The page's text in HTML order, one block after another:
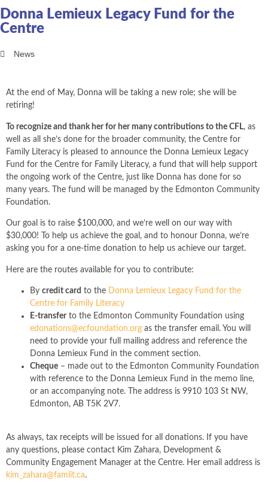
Donna Lemieux Legacy Fund for the
Centre
News
At the end of May, Donna will be taking a new role; she will be
retiring!
To recognize and thank her for her many contributions to the CFL, as
well as all she’s done for the broader community, the Centre for
Family Literacy is pleased to announce the Donna Lemieux Legacy
Fund for the Centre for Family Literacy, a fund that will help support
the ongoing work of the Centre, just like Donna has done for so
many years. The fund will be managed by the Edmonton Community
Foundation.
Our goal is to raise $100,000, and we’re well on our way with
$30,000! To help us achieve the goal, and to honour Donna, we’re
asking you for a one-time donation to help us achieve our target.
Here are the routes available for you to contribute:
By credit card to the Donna Lemieux Legacy Fund for the
Centre for Family Literacy
E-transfer to the Edmonton Community Foundation using
edonations@ecfoundation.org as the transfer email. You will
need to provide your full mailing address and reference the
Donna Lemieux Fund in the comment section.
Cheque – made out to the Edmonton Community Foundation
with reference to the Donna Lemieux Fund in the memo line,
or an accompanying note. The address is 9910 103 St NW,
Edmonton, AB T5K 2V7.
As always, tax receipts will be issued for all donations. If you have
any questions, please contact Kim Zahara, Development &
Community Engagement Manager at the Centre. Her email address is
kim_zahara@famlit.ca.